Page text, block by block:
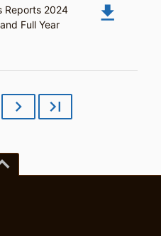
Reports 2024
Full Year
file_download
chevron_right last_page